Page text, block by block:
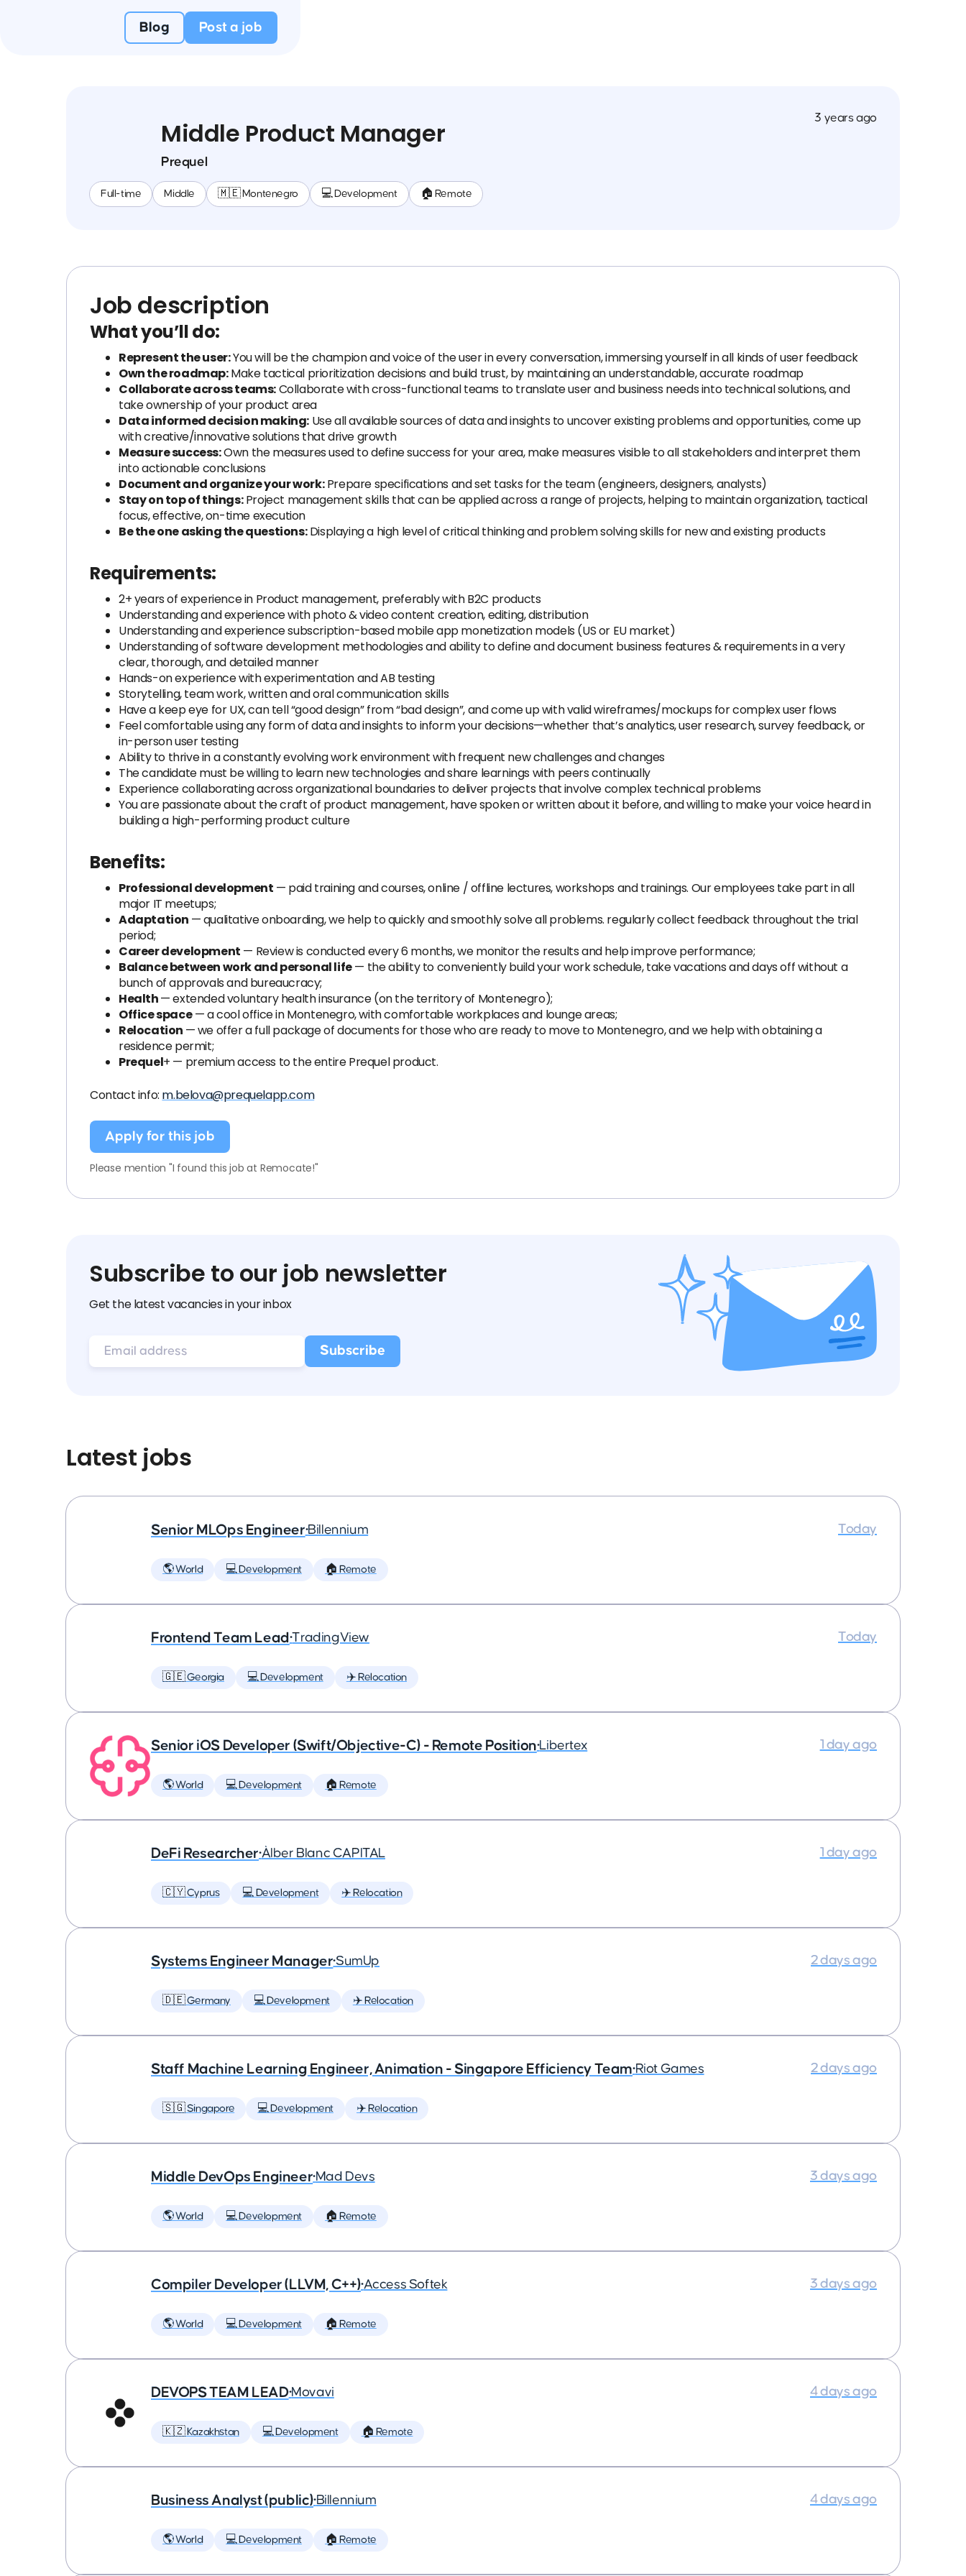
Blog Post a job
Middle Product Manager
Prequel
Full-time Middle 🇲🇪 Montenegro 💻 Development 🏠 Remote
3 years ago
Job description
What you’ll do:
Represent the user:You will be the champion and voice of the user in every conversation, immersing yourself in all kinds of user feedback
Own the roadmap:Make tactical prioritization decisions and build trust, by maintaining an understandable, accurate roadmap
Collaborate across teams:Collaborate with cross-functional teams to translate user and business needs into technical solutions, and
take ownership of your product area
Data informed decision making: Use all available sources of data and insights to uncover existing problems and opportunities, come up
with creative/innovative solutions that drive growth
Measure success:Own the measures used to define success for your area, make measures visible to all stakeholders and interpret them
into actionable conclusions
Document and organize your work:Prepare specifications and set tasks for the team (engineers, designers, analysts)
Stay on top of things:Project management skills that can be applied across a range of projects, helping to maintain organization, tactical
focus, effective, on-time execution
Be the one asking the questions:Displaying a high level of critical thinking and problem solving skills for new and existing products
Requirements:
2+ years of experience in Product management, preferably with B2C products
Understanding and experience with photo & video content creation, editing, distribution
Understanding and experience subscription-based mobile app monetization models (US or EU market)
Understanding of software development methodologies and ability to define and document business features & requirements in a very
clear, thorough, and detailed manner
Hands-on experience with experimentation and AB testing
Storytelling, team work, written and oral communication skills
Have a keep eye for UX, can tell “good design” from “bad design”, and come up with valid wireframes/mockups for complex user flows
Feel comfortable using any form of data and insights to inform your decisions—whether that’s analytics, user research, survey feedback, or
in-person user testing
Ability to thrive in a constantly evolving work environment with frequent new challenges and changes
The candidate must be willing to learn new technologies and share learnings with peers continually
Experience collaborating across organizational boundaries to deliver projects that involve complex technical problems
You are passionate about the craft of product management, have spoken or written about it before, and willing to make your voice heard in
building a high-performing product culture
Benefits:
Professional development — paid training and courses, online / offline lectures, workshops and trainings. Our employees take part in all
major IT meetups;
Adaptation — qualitative onboarding, we help to quickly and smoothly solve all problems. regularly collect feedback throughout the trial
period;
Career development — Review is conducted every 6 months, we monitor the results and help improve performance;
Balance between work and personal life— the ability to conveniently build your work schedule, take vacations and days off without a
bunch of approvals and bureaucracy;
Health— extended voluntary health insurance (on the territory of Montenegro);
Office space— a cool office in Montenegro, with comfortable workplaces and lounge areas;
Relocation — we offer a full package of documents for those who are ready to move to Montenegro, and we help with obtaining a
residence permit;
Prequel+ — premium access to the entire Prequel product.
Contact info: m.belova@prequelapp.com
Apply for this job
Please mention "I found this job at Remocate!"
Subscribe to our job newsletter
Get the latest vacancies in your inbox
Latest jobs
Senior MLOps Engineer•Billennium
🌎 World 💻 Development 🏠 Remote
Today
Frontend Team Lead •TradingView
🇬🇪 Georgia 💻 Development ✈️ Relocation
Today
Senior iOS Developer (Swift/Objective-C) - Remote Position•Libertex
🌎 World 💻 Development 🏠 Remote
1 day ago
DeFi Researcher•Àlber Blanc CAPITAL
🇨🇾 Cyprus 💻 Development ✈️ Relocation
1 day ago
Systems Engineer Manager•SumUp
🇩🇪 Germany 💻 Development ✈️ Relocation
2 days ago
Staff Machine Learning Engineer, Animation - Singapore Efficiency Team•Riot Games
🇸🇬 Singapore 💻 Development ✈️ Relocation
2 days ago
Middle DevOps Engineer•Mad Devs
🌎 World 💻 Development 🏠 Remote
3 days ago
Compiler Developer (LLVM, C++)•Access Softek
🌎 World 💻 Development 🏠 Remote
3 days ago
DEVOPS TEAM LEAD•Movavi
🇰🇿 Kazakhstan 💻 Development 🏠 Remote
4 days ago
Business Analyst (public)•Billennium
🌎 World 💻 Development 🏠 Remote
4 days ago